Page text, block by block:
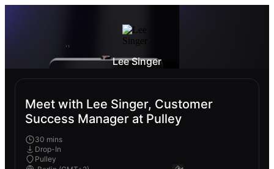
Lee Singer
Meet with Lee Singer, Customer
Success Manager at Pulley
30 mins
Drop-In
Pulley